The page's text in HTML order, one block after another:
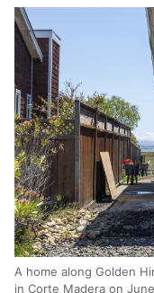
A home along Golden
in Corte Madera on